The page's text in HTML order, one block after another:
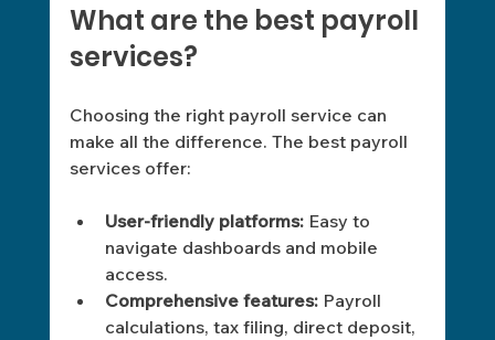
What are the best payroll
services?
Choosing the right payroll service can
make all the difference. The best payroll
services offer:
User-friendly platforms: Easy to
navigate dashboards and mobile
access.
Comprehensive features: Payroll
calculations, tax filing, direct deposit,